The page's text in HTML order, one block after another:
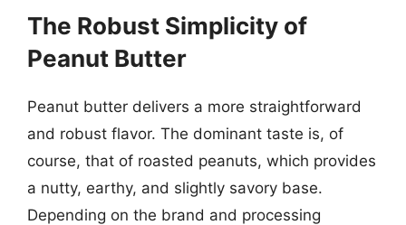
The Robust Simplicity of
Peanut Butter
Peanut butter delivers a more straightforward
and robust flavor. The dominant taste is, of
course, that of roasted peanuts, which provides
a nutty, earthy, and slightly savory base.
Depending on the brand and processing